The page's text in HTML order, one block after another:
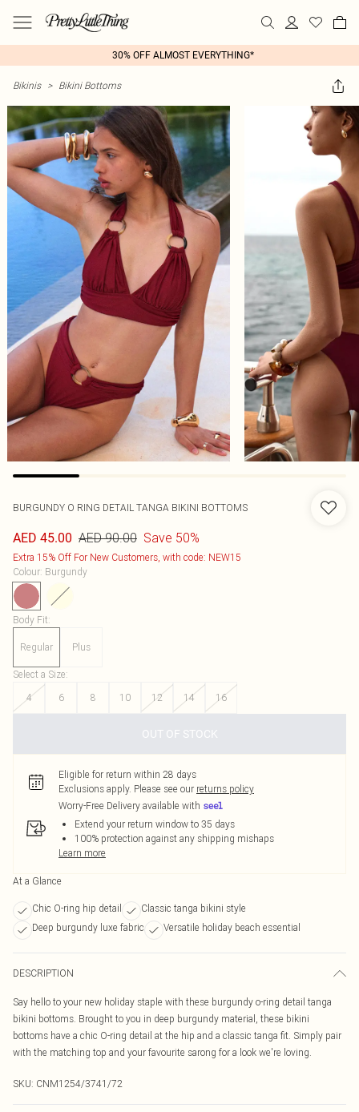
30% OFF ALMOST EVERYTHING*
Bikinis > Bikini Bottoms
BURGUNDY O RING DETAIL TANGA BIKINI BOTTOMS
AED 45.00 AED 90.00 Save 50%
Extra 15% Off For New Customers, with code: NEW15
Colour: Burgundy
Body Fit:
Regular Plus
Select a Size:
4
6 8 10 12 14 16
OUT OF STOCK
Eligible for return within 28 days
Exclusions apply. Please see our returns policy
Worry-Free Delivery available with
Extend your return window to 35 days
100% protection against any shipping mishaps
Learn more
At a Glance
Chic O-ring hip detail
Classic tanga bikini style
Deep burgundy luxe fabric
Versatile holiday beach essential
DESCRIPTION
Say hello to your new holiday staple with these burgundy o-ring detail tanga
bikini bottoms. Brought to you in deep burgundy material, these bikini
bottoms have a chic O-ring detail at the hip and a classic tanga fit. Simply pair
with the matching top and your favourite sarong for a look we're loving.
SKU: CNM1254/3741/72